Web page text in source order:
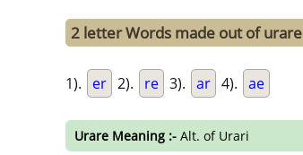
2 letter Words made out of urare
1). er 2). re 3). ar 4). ae
Urare Meaning :- Alt. of Urari